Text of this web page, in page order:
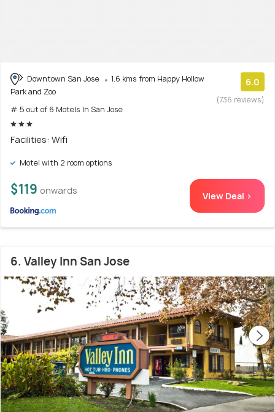
Downtown San Jose
1.6 kms from Happy Hollow
Park and Zoo
# 5 out of 6 Motels In San Jose
6.0
(736 reviews)
Facilities: Wifi
Motel with 2 room options
$119 onwards View Deal >
6. Valley Inn San Jose